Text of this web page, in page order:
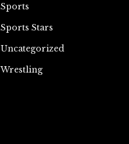
Sports
Sports Stars
Uncategorized
Wrestling